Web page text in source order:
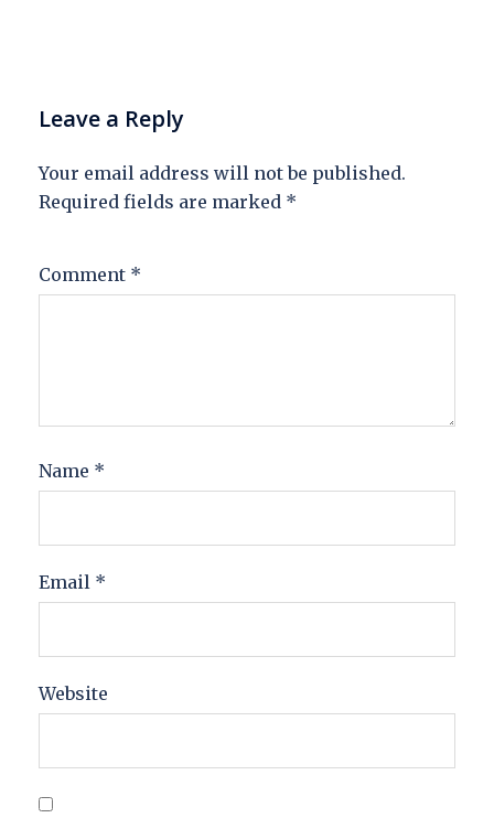
Leave a Reply
Your email address will not be published.
Required fields are marked *
Comment *
Name *
Email *
Website